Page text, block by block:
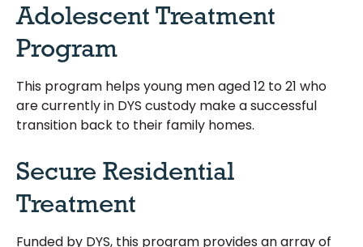
Adolescent Treatment
Program
This program helps young men aged 12 to 21 who
are currently in DYS custody make a successful
transition back to their family homes.
Secure Residential
Treatment
Funded by DYS, this program provides an array of